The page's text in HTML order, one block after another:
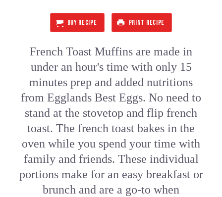
BUY RECIPE PRINT RECIPE
French Toast Muffins are made in
under an hour's time with only 15
minutes prep and added nutritions
from Egglands Best Eggs. No need to
stand at the stovetop and flip french
toast. The french toast bakes in the
oven while you spend your time with
family and friends. These individual
portions make for an easy breakfast or
brunch and are a go-to when